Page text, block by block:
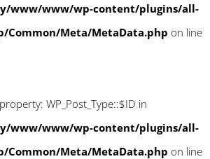
www/www/wp-content/plugins/all-
Common/Meta/MetaData.php on line
WP_Post_Type::$ID in
www/www/wp-content/plugins/all-
Common/Meta/MetaData.php on line